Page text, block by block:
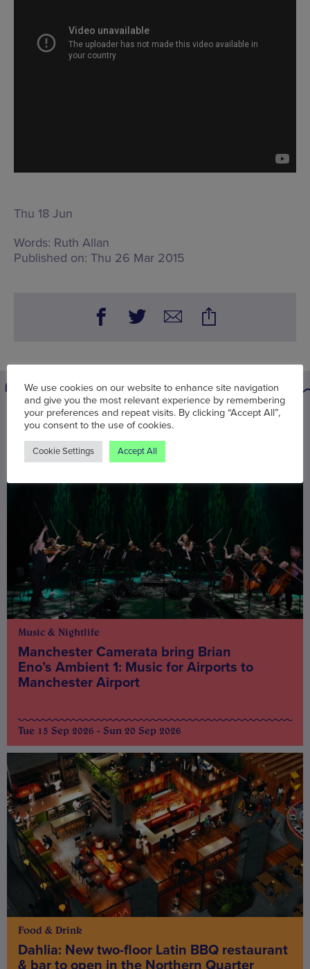
Thu 18 Jun
Words: Ruth Allan
Published on: Thu 26 Mar 2015
You may also be interested in
Music & Nightlife
Manchester Camerata bring Brian
Eno’s Ambient 1: Music for Airports to
Manchester Airport
Tue 15 Sep 2026 - Sun 20 Sep 2026
Food & Drink
Dahlia: New two-floor Latin BBQ restaurant
We use cookies on our website to enhance site navigation
and give you the most relevant experience by remembering
your preferences and repeat visits. By clicking “Accept All”,
you consent to the use of cookies.
Cookie Settings Accept All